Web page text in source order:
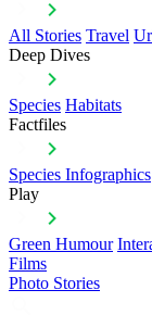
All Stories Travel
Deep Dives
Species Habitats
Factfiles
Species Infographics
Play
Green Humour
Films
Photo Stories